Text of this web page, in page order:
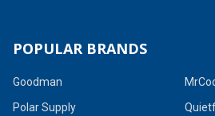
POPULAR BRANDS
Goodman
Polar Supply